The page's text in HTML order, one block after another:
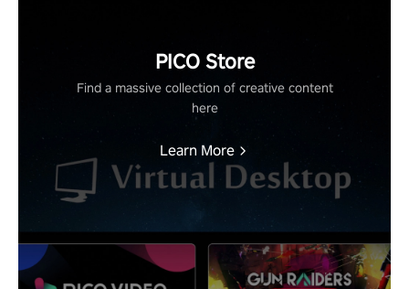
PICO Store
Find a massive collection of creative content
here
Learn More